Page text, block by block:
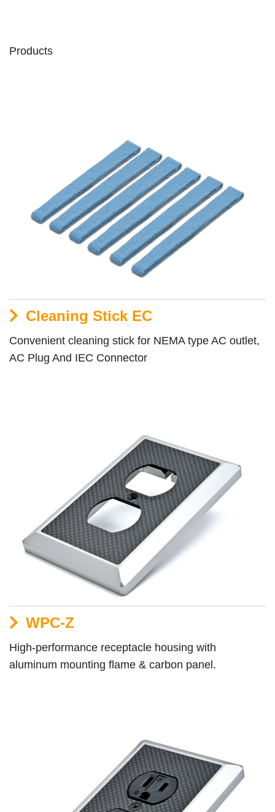
Products
Cleaning Stick EC
Convenient cleaning stick for NEMA type AC outlet,
AC Plug And IEC Connector
WPC-Z
High-performance receptacle housing with
aluminum mounting flame & carbon panel.